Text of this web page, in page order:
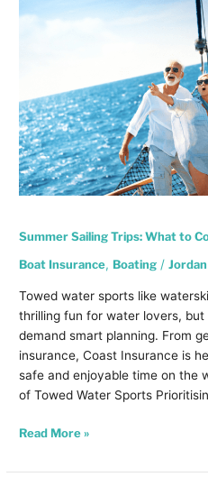
Summer Sailing Trips: What to
Boat Insurance, Boating /
Towed water sports like
thrilling fun for water lovers,
demand smart planning. From
insurance, Coast Insurance is
safe and enjoyable time on the
of Towed Water Sports
Trips:
Leave
Read More »